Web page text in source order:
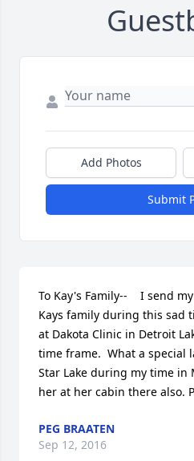
Add Photos
Submit
To Kay's Family--    I send
Kays family during this sad
at Dakota Clinic in Detroit
time frame.  What a special
Star Lake during my time in
her at her cabin there also.
PEG BRAATEN
Sep 12, 2016